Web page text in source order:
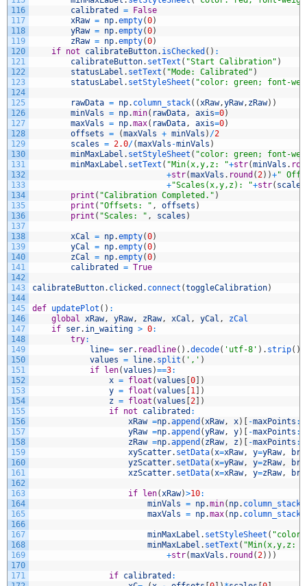
116
117
118
119
120
121
122
123
124
125
126
127
128
129
130
131
132
133
134
135
136
137
138
139
140
141
142
143
144
145
146
147
148
149
150
151
152
153
154
155
156
157
158
159
160
161
162
163
164
165
166
167
168
169
170
171
calibrated
=
False
xRaw = np.empty(0)
yRaw = np.empty(0)
zRaw = np.empty(0)
if not calibrateButton. isChecked ( ) :
calibrateButton. setText ( "Start Calibration" )
statusLabel . setText ( "Mode: Calibrated" )
statusLabel . setStyleSheet ( "color: green; font-
rawData = np. column_stack( (xRaw,yRaw, zRaw) )
minVals = np.min( rawData, axis=0)
maxVals = np.max( rawData, axis=0)
offsets = (maxVals + minVals ) /2
scales = 2.0/(maxVals -minVals )
minMaxLabel . setStyleSheet ( "color: green; font-
minMaxLabel . setText ( "Min(x,y,z: "+str(minVals .
+str(maxVals . round (2) )+"
+"Scales(x,y,z): "+str( scales
print ( "Calibration Completed." )
print ( "Offsets: " , offsets )
print ( "Scales: " , scales )
xCal = np.empty(0)
yCal = np.empty(0)
zCal = np.empty(0)
calibrated
= True
calibrateButton. clicked . connect (toggleCalibration)
def updatePlot ( ) :
global xRaw, yRaw, zRaw, xCal , yCal ,
zCal
if ser. in_waiting > 0:
try:
line= ser. readline( ) .decode( 'utf-8' ) . strip( )
values = line. split ( ',' )
if
len(values )==3:
x = float (values 0
)
y = float (values 1
)
z = float (values 2
)
if not calibrated :
xRaw =np.append (xRaw, x) -maxPoints :
yRaw =np.append (yRaw, y) -maxPoints :
zRaw =np.append ( zRaw, z) -maxPoints :
xyScatter. setData(x=xRaw, y=yRaw,
yzScatter. setData(x=yRaw, y=zRaw,
xzScatter. setData(x=xRaw, y=zRaw,
if len(xRaw)>10:
minVals = np.min( np. column_stack
maxVals = np.max( np. column_stack
minMaxLabel . setStyleSheet (
minMaxLabel . setText ( "Min(x,y,z: "
+str(maxVals . round (2) ) )
if calibrated :